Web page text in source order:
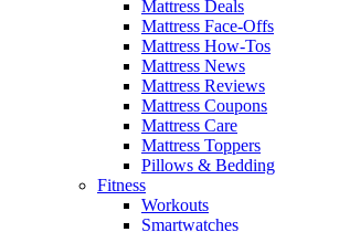
Mattress Deals
Mattress Face-Offs
Mattress How-Tos
Mattress News
Mattress Reviews
Mattress Coupons
Mattress Care
Mattress Toppers
Pillows & Bedding
Fitness
Workouts
Smartwatches